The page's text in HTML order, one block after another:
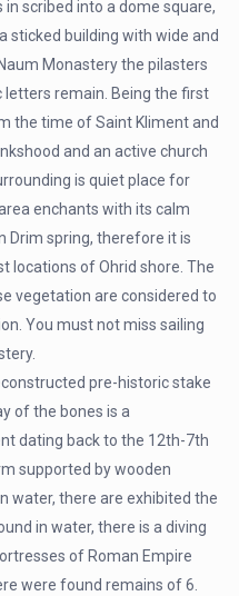
scribed into a dome square,
sticked building with wide and
Monastery the pilasters
letters remain. Being the first
the time of Saint Kliment and
and an active church
is quiet place for
enchants with its calm
Drim spring, therefore it is
locations of Ohrid shore. The
vegetation are considered to
You must not miss sailing
pre-historic stake
of the bones is a
dating back to the 12th-7th
supported by wooden
water, there are exhibited the
in water, there is a diving
of Roman Empire
were found remains of 6.